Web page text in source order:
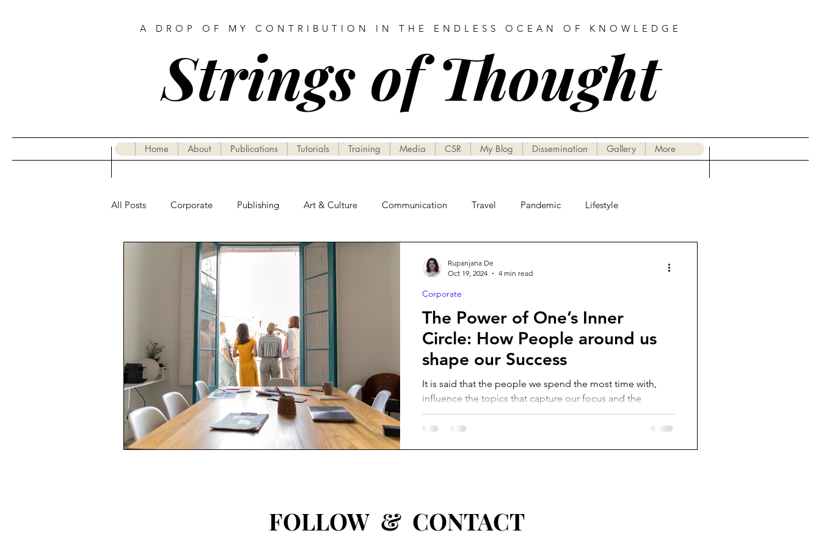
A DROP OF MY CONTRIBUTION IN THE ENDLESS OCEAN OF KNOWLEDGE
Strings of Thought
Home About Publications Tutorials Training Media CSR My Blog Dissemination Gallery More
All Posts Corporate Publishing Art & Culture Communication Travel Pandemic Lifestyle
The Power of One’s Inner
Circle: How People around us
shape our Success
It is said that the people we spend the most time with,
influence the topics that capture our focus and the
attitudes and behaviours we...
Corporate
Rupanjana De
Oct 19, 2024
4 min read
FOLLOW & CONTACT